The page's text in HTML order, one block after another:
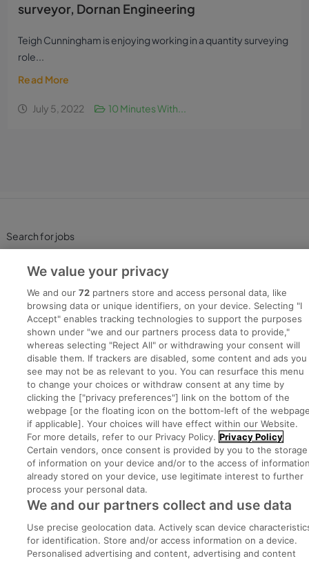
surveyor, Dornan Engineering
Teigh Cunningham is enjoying working in a quantity surveying
role...
Read More
July 5, 2022 10 Minutes With...
Search for jobs
Post a job
Advice Centre
Executive Jobs
Part of group.
Copyright © 2022. Developed & Designed by Square1.
Privacy Legal Cookies Cookie Settings Sitemap
We value your privacy
We and our72 partners store and access personal data, like
browsing data or unique identifiers, on your device. Selecting "I
Accept" enables tracking technologies to support the purposes
shown under "we and our partners process data to provide,"
whereas selecting "Reject All" or withdrawing your consent will
disable them. If trackers are disabled, some content and ads you
see may not be as relevant to you. You can resurface this menu
to change your choices or withdraw consent at any time by
clicking the ["privacy preferences"] link on the bottom of the
webpage [or the floating icon on the bottom-left of the
if applicable]. Your choices will have effect within our Website.
For more details, refer to our Privacy Policy. Privacy Policy
Certain vendors, once consent is provided by you to the storage
of information on your device and/or to the access of
already stored on your device, use legitimate interest to further
process your personal data.
We and our partners collect and use data
Use precise geolocation data. Actively scan device
for identification. Store and/or access information on a device.
Personalised advertising and content, advertising and content